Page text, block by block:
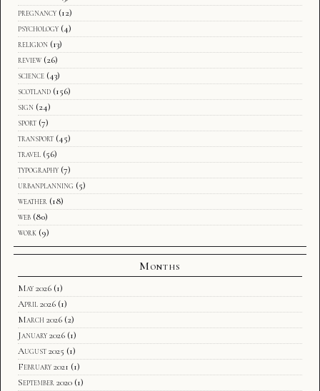
pregnancy (12)
psychology (4)
religion (13)
review (26)
science (43)
scotland (156)
sign (24)
sport (7)
transport (45)
travel (56)
typography (7)
urbanplanning (5)
weather (18)
web (80)
work (9)
Months
May 2026 (1)
April 2026 (1)
March 2026 (2)
January 2026 (1)
August 2025 (1)
February 2021 (1)
September 2020 (1)